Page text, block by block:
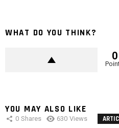
WHAT DO YOU THINK?
0
YOU MAY ALSO LIKE
0 Shares 630 Views